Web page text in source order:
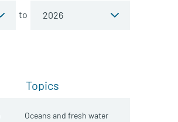
to
Topics
Oceans and fresh water